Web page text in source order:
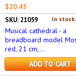
$20.45
In
SKU: 21059
Musical cathedral - a
breadboard model
red, 21 cm,...
ADD TO CART